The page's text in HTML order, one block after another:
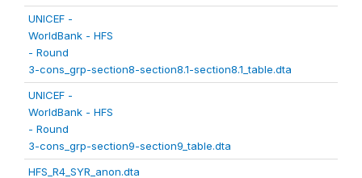
UNICEF -
WorldBank - HFS
- Round
3-cons_grp-section8-section8.1-section8.1_table.dta
UNICEF -
WorldBank - HFS
- Round
3-cons_grp-section9-section9_table.dta
HFS_R4_SYR_anon.dta